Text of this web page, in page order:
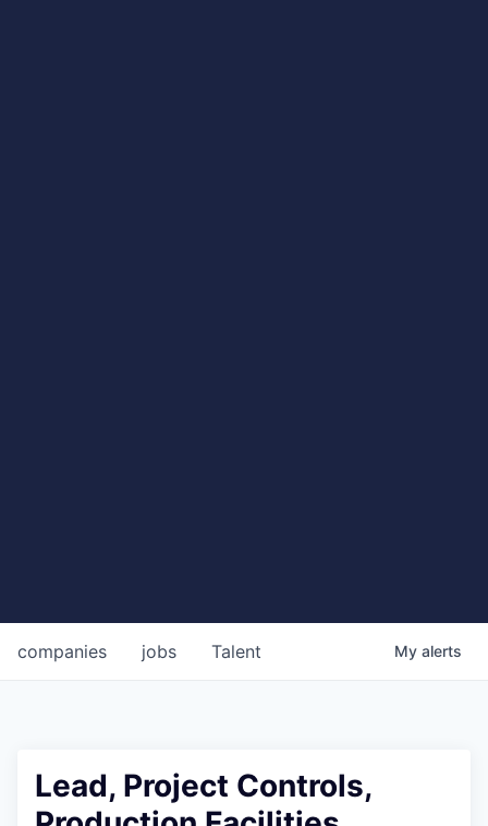
jobs
companies Talent My alerts
Lead, Project Controls,